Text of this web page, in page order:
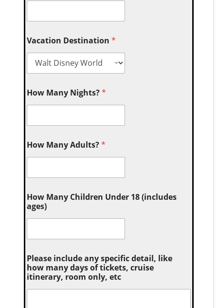
Vacation Destination*
How Many Nights?*
How Many Adults?*
How Many Children Under 18 (includes
ages)
Please include any specific detail, like
how many days of tickets, cruise
itinerary, room only, etc